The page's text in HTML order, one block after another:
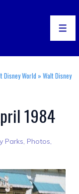
Disney World » Walt Disney
1984
Parks, Photos,